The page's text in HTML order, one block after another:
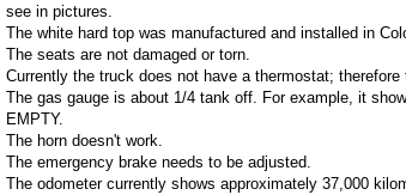
see in pictures.
The white hard top was manufactured and installed in
The seats are not damaged or torn.
Currently the truck does not have a thermostat;
The gas gauge is about 1/4 tank off. For example, it
EMPTY.
The horn doesn't work.
The emergency brake needs to be adjusted.
The odometer currently shows approximately 37,000